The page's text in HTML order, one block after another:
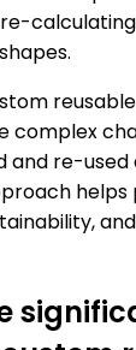
complex
and re-